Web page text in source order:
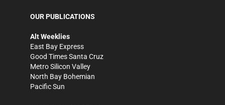
OUR PUBLICATIONS
Alt Weeklies
East Bay Express
Good Times Santa Cruz
Metro Silicon Valley
North Bay Bohemian
Pacific Sun